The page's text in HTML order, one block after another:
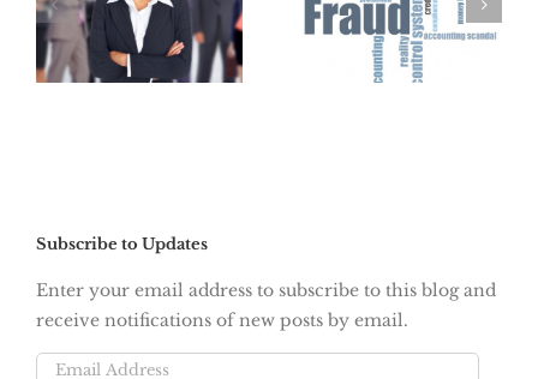
Click-Jacking
Fiber High-
Speed Internet
is Coming
Subscribe to Updates
Enter your email address to subscribe to this blog and
receive notifications of new posts by email.
Email